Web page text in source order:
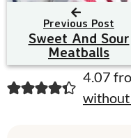
Previous Post
Sweet And Sour
Meatballs
R
e
4.07
without